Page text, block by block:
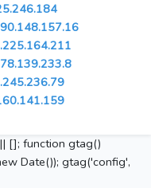
[]; function gtag()
Date()); gtag('config',